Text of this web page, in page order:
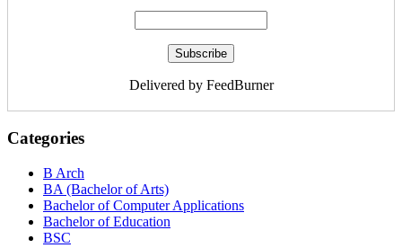
Delivered by FeedBurner
Categories
B Arch
BA (Bachelor of Arts)
Bachelor of Computer Applications
Bachelor of Education
BSC